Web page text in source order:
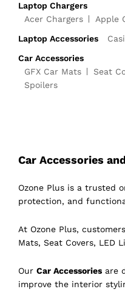
Laptop Chargers
Acer Chargers
Apple
Laptop Accessories
Car Accessories
GFX Car Mats
Seat
Spoilers
Car Accessories
Ozone Plus is a trusted
protection, and
At Ozone Plus,
Mats, Seat Covers, LED
Our Car Accessories are
improve the interior